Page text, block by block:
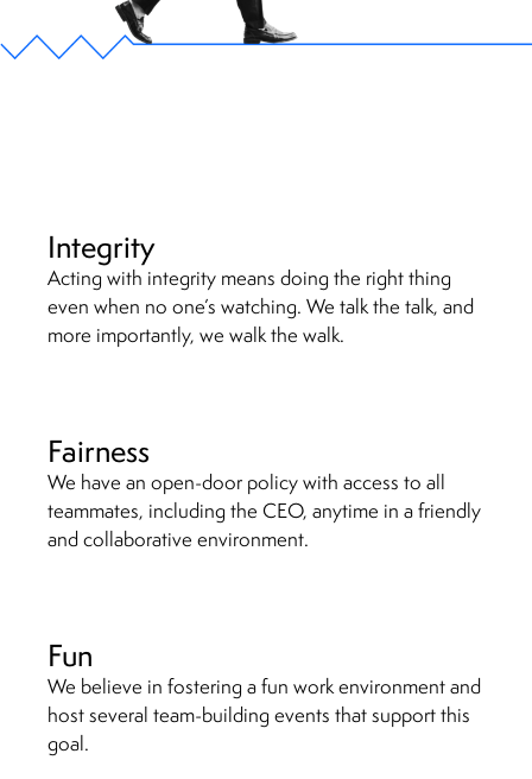
Integrity
Acting with integrity means doing the right thing
even when no one’s watching. We talk the talk, and
more importantly, we walk the walk.
Fairness
We have an open-door policy with access to all
teammates, including the CEO, anytime in a friendly
and collaborative environment.
Fun
We believe in fostering a fun work environment and
host several team-building events that support this
goal.